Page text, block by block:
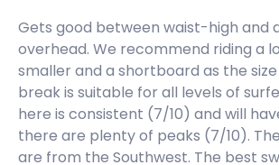
Futuro
Peak
Curral
Gets good between waist-high and
overhead. We recommend riding a
smaller and a shortboard as the size
break is suitable for all levels of
here is consistent (7/10) and will
there are plenty of peaks (7/10).
are from the Southwest. The best